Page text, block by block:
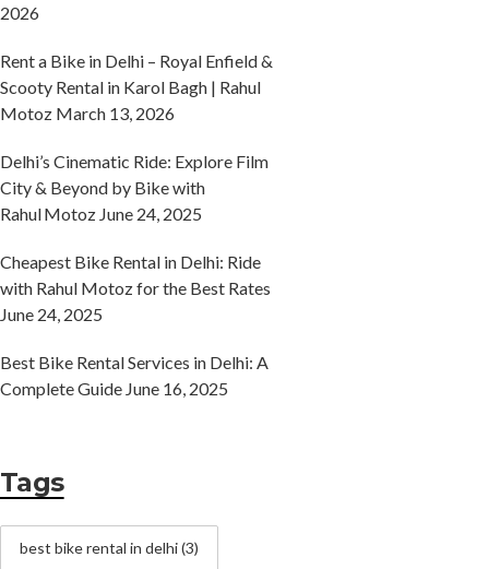
2026
Rent a Bike in Delhi – Royal Enfield &
Scooty Rental in Karol Bagh | Rahul
Motoz March 13, 2026
Delhi’s Cinematic Ride: Explore Film
City & Beyond by Bike with
Rahul Motoz June 24, 2025
Cheapest Bike Rental in Delhi: Ride
with Rahul Motoz for the Best Rates
June 24, 2025
Best Bike Rental Services in Delhi: A
Complete Guide June 16, 2025
Tags
best bike rental in delhi(3)